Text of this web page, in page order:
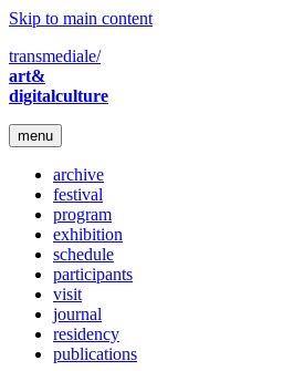
Skip to main content
transmediale/
art&
digitalculture
menu
archive
festival
program
exhibition
schedule
participants
visit
journal
residency
publications